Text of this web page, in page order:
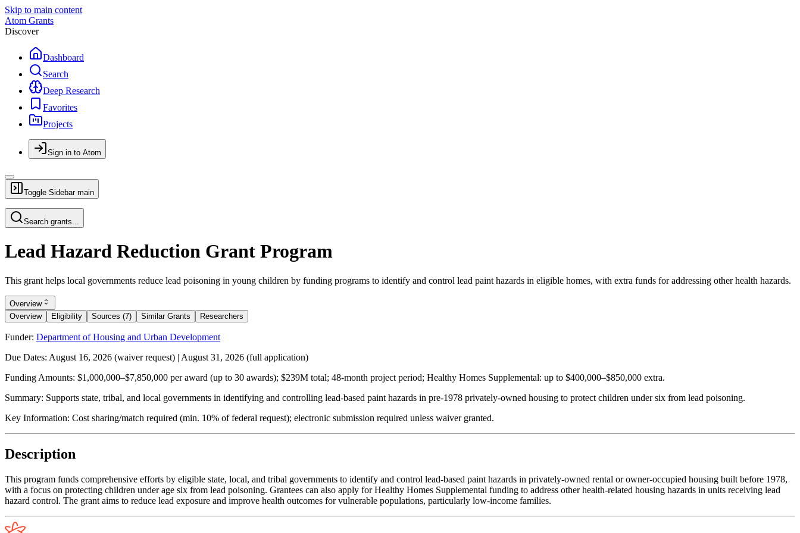
Skip to main content
Atom Grants
Discover
Dashboard
Search
Deep Research
Favorites
Projects
Sign in to Atom
Toggle Sidebar main
Search grants...
Lead Hazard Reduction Grant Program
This grant helps local governments reduce lead poisoning in young children by funding programs to identify and control lead paint hazards in eligible homes, with extra funds for addressing other health hazards.
Overview
Overview
Eligibility Sources (7) Similar Grants Researchers
Funder: Department of Housing and Urban Development
Due Dates: August 16, 2026 (waiver request) | August 31, 2026 (full application)
Funding Amounts: $1,000,000–$7,850,000 per award (up to 30 awards); $239M total; 48-month project period; Healthy Homes Supplemental: up to $400,000–$850,000 extra.
Summary: Supports state, tribal, and local governments in identifying and controlling lead-based paint hazards in pre-1978 privately-owned housing to protect children under six from lead poisoning.
Key Information: Cost sharing/match required (min. 10% of federal request); electronic submission required unless waiver granted.
Description
This program funds comprehensive efforts by eligible state, local, and tribal governments to identify and control lead-based paint hazards in privately-owned rental or owner-occupied housing built before 1978,
with a focus on protecting children under age six from lead poisoning. Grantees can also apply for Healthy Homes Supplemental funding to address other health-related housing hazards in units receiving lead
hazard control. The grant aims to reduce lead exposure and improve health outcomes for vulnerable populations, particularly low-income families.